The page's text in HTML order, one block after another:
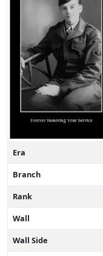
Era
Branch
Rank
Wall
Wall Side